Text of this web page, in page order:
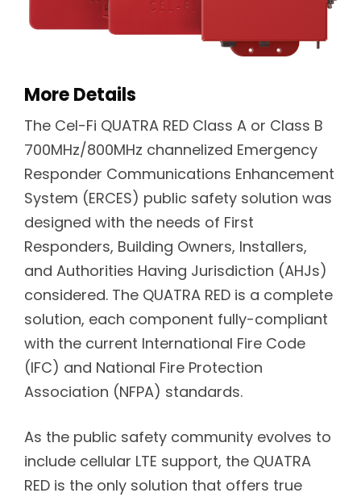
More Details
The Cel-Fi QUATRA RED Class A or Class B
700MHz/800MHz channelized Emergency
Responder Communications Enhancement
System (ERCES) public safety solution was
designed with the needs of First
Responders, Building Owners, Installers,
and Authorities Having Jurisdiction (AHJs)
considered. The QUATRA RED is a complete
solution, each component fully-compliant
with the current International Fire Code
(IFC) and National Fire Protection
Association (NFPA) standards.
As the public safety community evolves to
include cellular LTE support, the QUATRA
RED is the only solution that offers true